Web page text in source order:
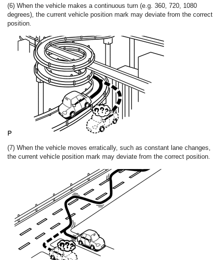
(6) When the vehicle makes a continuous turn (e.g. 360, 720, 1080
degrees), the current vehicle position mark may deviate from the correct
position.
(7) When the vehicle moves erratically, such as constant lane changes,
the current vehicle position mark may deviate from the correct position.